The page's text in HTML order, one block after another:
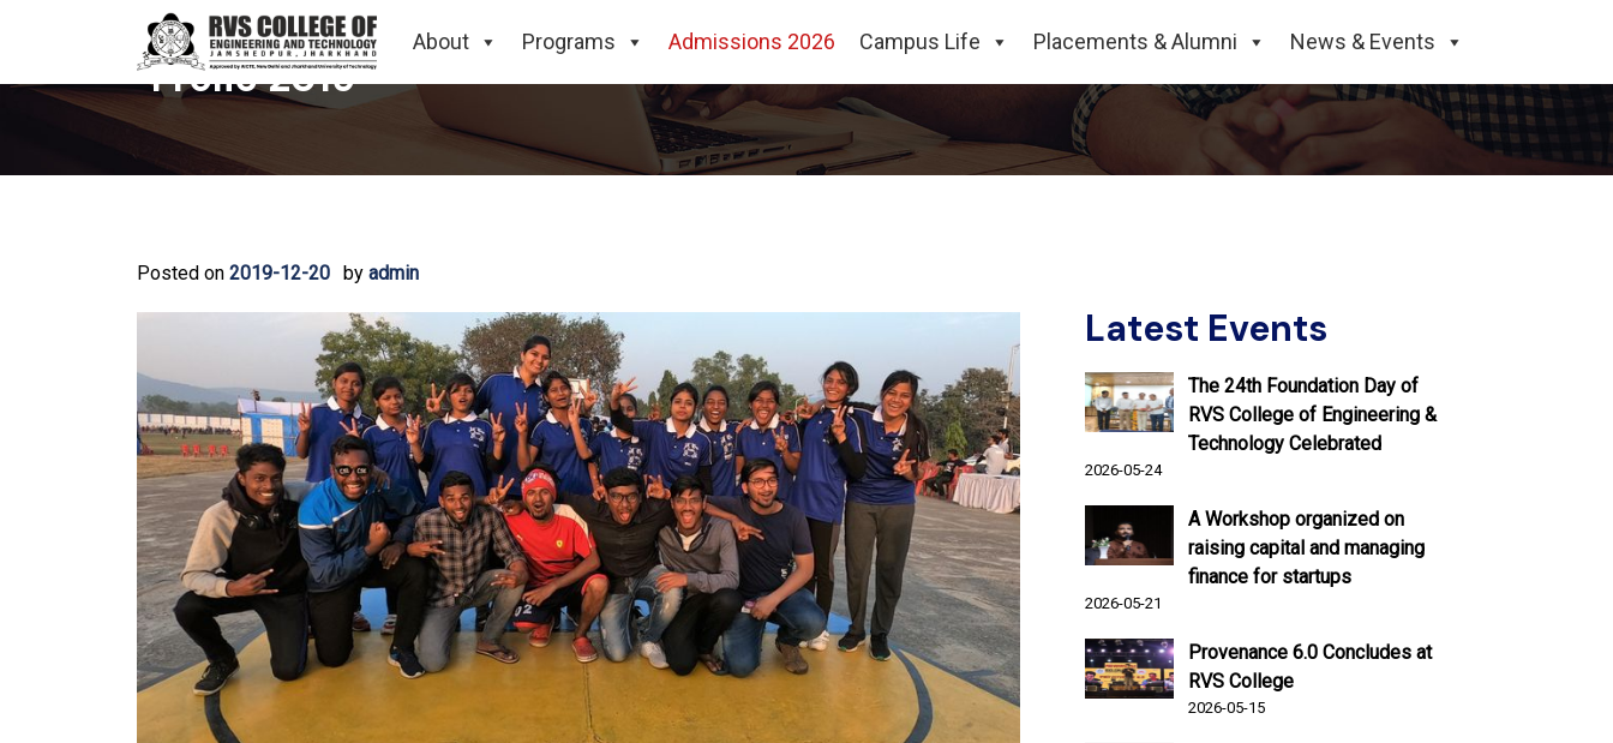
About Programs Admissions 2026 Campus Life Placements & Alumni News & Events
Frolic 2019
Posted on 2019-12-20 by admin
Latest Events
The 24th Foundation Day of
RVS College of Engineering &
Technology Celebrated
2026-05-24
A Workshop organized on
raising capital and managing
finance for startups
2026-05-21
Provenance 6.0 Concludes at
RVS College
2026-05-15